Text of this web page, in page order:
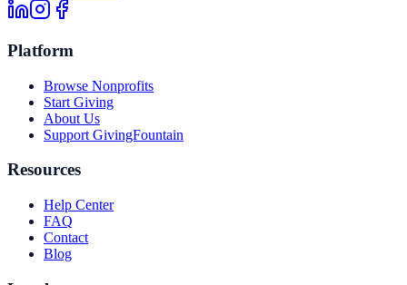
Platform
Browse Nonprofits
Start Giving
About Us
Support GivingFountain
Resources
Help Center
FAQ
Contact
Blog